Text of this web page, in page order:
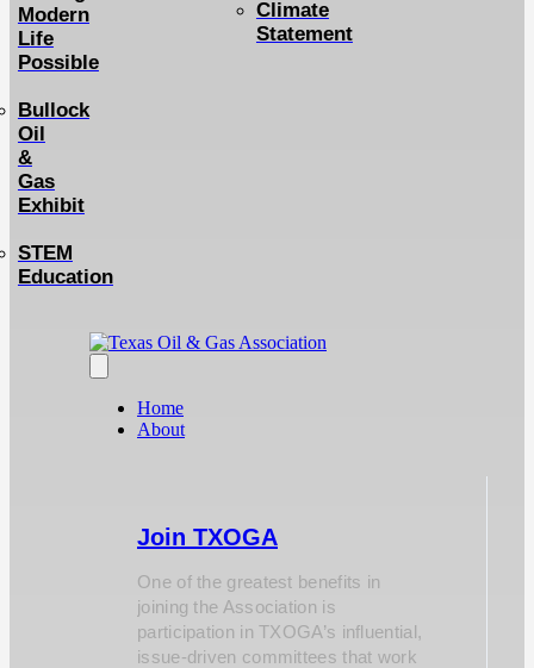
Modern
Life
Possible
Bullock
Oil
&
Gas
Exhibit
STEM
Education
Climate
Statement
Home
About
Join TXOGA
One of the greatest benefits in
joining the Association is
participation in TXOGA’s influential,
issue-driven committees that work